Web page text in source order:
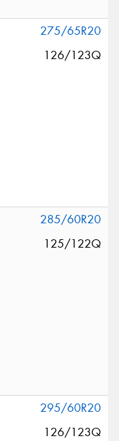
275/65R20
126/123Q
285/60R20
125/122Q
295/60R20
126/123Q